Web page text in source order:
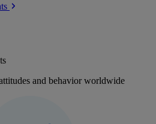
and behavior worldwide